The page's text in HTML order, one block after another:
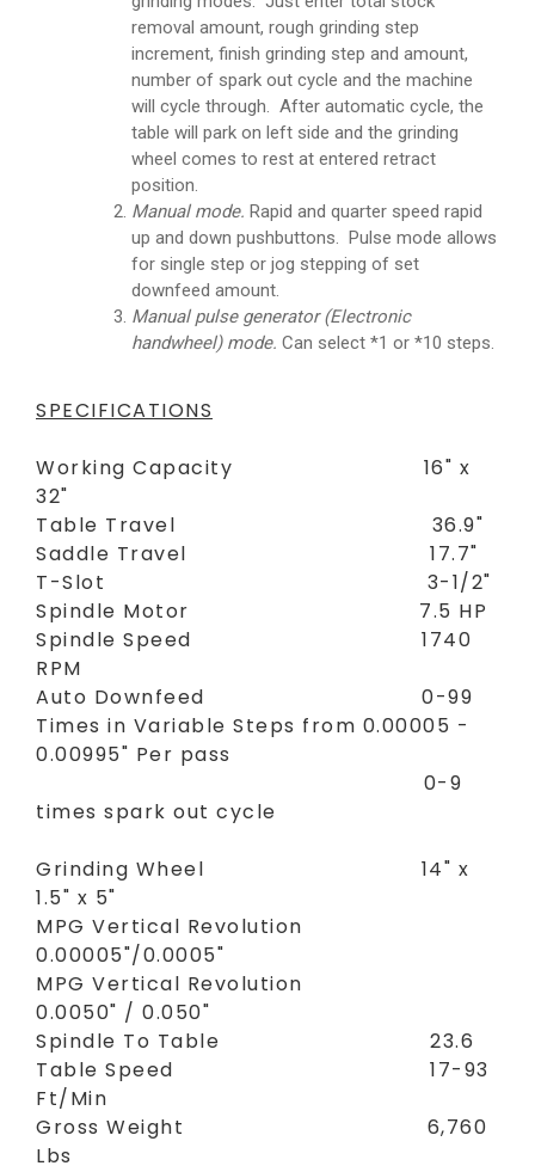
removal amount, rough grinding step
increment, finish grinding step and amount,
number of spark out cycle and the machine
will cycle through. After automatic cycle, the
table will park on left side and the grinding
wheel comes to rest at entered retract
position.
Manual mode. Rapid and quarter speed rapid
up and down pushbuttons. Pulse mode allows
for single step or jog stepping of set
downfeed amount.
Manual pulse generator (Electronic
handwheel) mode. Can select *1 or *10 steps.
SPECIFICATIONS
Working Capacity 16" x
32"
Table Travel 36.9"
Saddle Travel 17.7"
T-Slot 3-1/2"
Spindle Motor 7.5 HP
Spindle Speed 1740
RPM
Auto Downfeed 0-99
Times in Variable Steps from 0.00005 -
0.00995" Per pass
0-9
times spark out cycle
Grinding Wheel 14" x
1.5" x 5"
MPG Vertical Revolution
0.00005"/0.0005"
MPG Vertical Revolution
0.0050" / 0.050"
Spindle To Table 23.6
Table Speed 17-93
Ft/Min
Gross Weight 6,760
Lbs